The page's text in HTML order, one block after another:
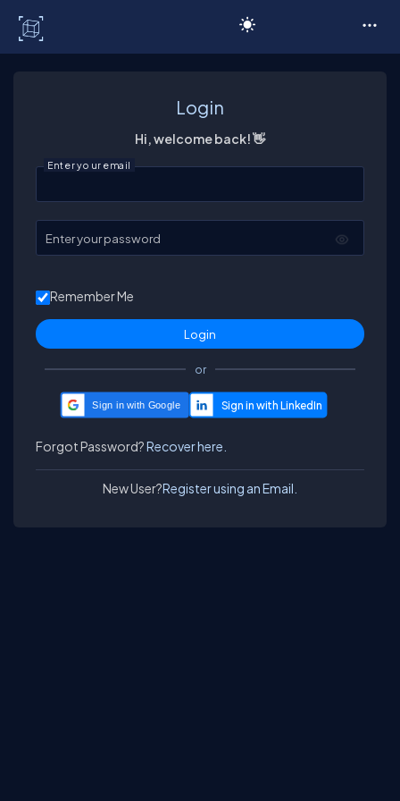
Login
Hi, welcome back! 👋
Enter your email
Enter your password
Remember Me
or
Sign in with Google
Forgot Password?Recover here.
New User?Register using an Email.